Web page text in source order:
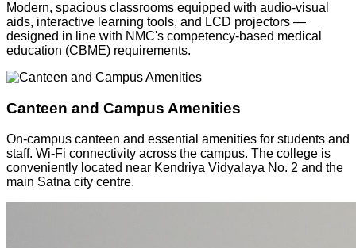
Modern, spacious classrooms equipped with audio-visual
aids, interactive learning tools, and LCD projectors —
designed in line with NMC's competency-based medical
education (CBME) requirements.
Canteen and Campus Amenities
On-campus canteen and essential amenities for students and
staff. Wi-Fi connectivity across the campus. The college is
conveniently located near Kendriya Vidyalaya No. 2 and the
main Satna city centre.